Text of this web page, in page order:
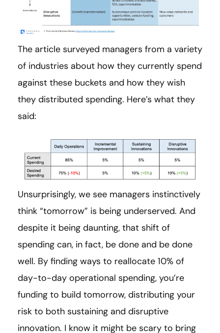
The article surveyed managers from a variety
of industries about how they currently spend
against these buckets and how they wish
they distributed spending. Here’s what they
said:
Unsurprisingly, we see managers instinctively
think “tomorrow” is being underserved. And
despite it being daunting, that shift of
spending can, in fact, be done and be done
well. By finding ways to reallocate 10% of
day-to-day operational spending, you’re
funding to build tomorrow, distributing your
risk to both sustaining and disruptive
innovation. I know it might be scary to bring